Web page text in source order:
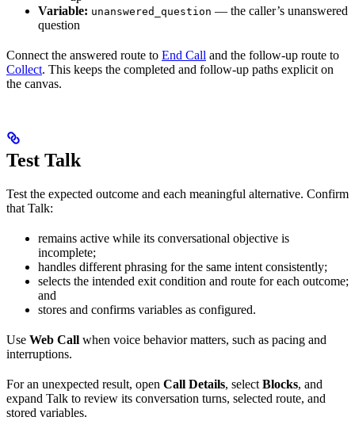
Variable: unanswered_question — the caller’s unanswered
question
Connect the answered route to End Call and the follow-up route to
Collect. This keeps the completed and follow-up paths explicit on
the canvas.
Test Talk
Test the expected outcome and each meaningful alternative. Confirm
that Talk:
remains active while its conversational objective is
incomplete;
handles different phrasing for the same intent consistently;
selects the intended exit condition and route for each outcome;
and
stores and confirms variables as configured.
Use Web Call when voice behavior matters, such as pacing and
interruptions.
For an unexpected result, open Call Details, select Blocks, and
expand Talk to review its conversation turns, selected route, and
stored variables.